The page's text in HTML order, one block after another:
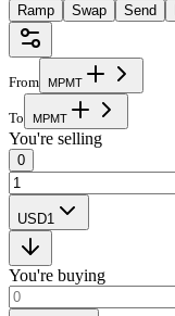
Ramp Swap Send
From MPMT
To MPMT
You're selling
0
USD1
You're buying